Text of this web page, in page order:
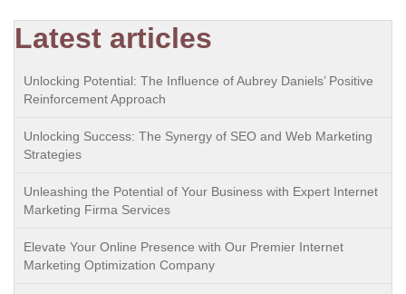
Latest articles
Unlocking Potential: The Influence of Aubrey Daniels’ Positive
Reinforcement Approach
Unlocking Success: The Synergy of SEO and Web Marketing
Strategies
Unleashing the Potential of Your Business with Expert Internet
Marketing Firma Services
Elevate Your Online Presence with Our Premier Internet
Marketing Optimization Company